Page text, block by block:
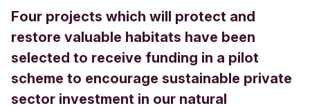
Four projects which will protect and
restore valuable habitats have been
selected to receive funding in a pilot
scheme to encourage sustainable private
sector investment in our natural